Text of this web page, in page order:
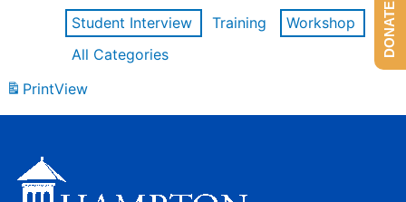
Student Interview
Training
Workshop
All Categories
PrintView
DONATE